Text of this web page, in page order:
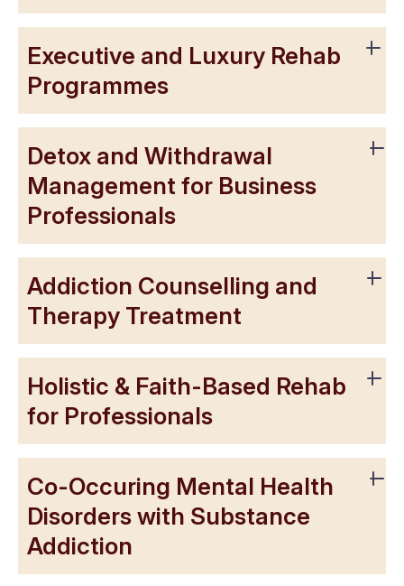
Executive and Luxury Rehab
Programmes
Detox and Withdrawal
Management for Business
Professionals
Addiction Counselling and
Therapy Treatment
Holistic & Faith-Based Rehab
for Professionals
Co-Occuring Mental Health
Disorders with Substance
Addiction